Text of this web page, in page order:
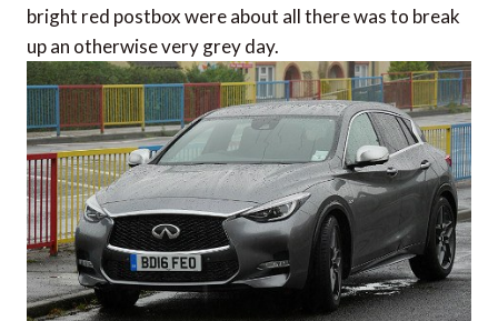
bright red postbox were about all there was to break
up an otherwise very grey day.